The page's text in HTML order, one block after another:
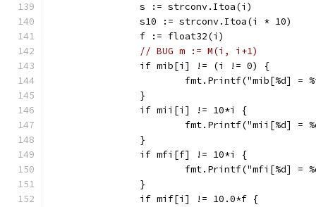
		s := strconv.Itoa(i)
		s10 := strconv.Itoa(i * 10)
		f := float32(i)
// BUG m := M(i, i+1)
		if mib[i] != (i != 0) {
fmt.Printf("mib[%d] =
		}
		if mii[i] != 10*i {
fmt.Printf("mii[%d] =
		}
		if mfi[f] != 10*i {
fmt.Printf("mfi[%d] =
		}
		if mif[i] != 10.0*f {